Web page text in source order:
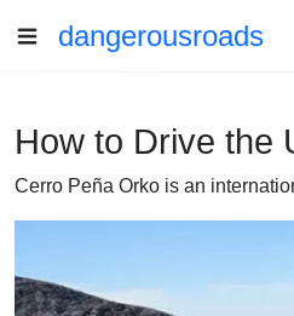
dangerousroads
How to Drive the
Cerro Peña Orko is an